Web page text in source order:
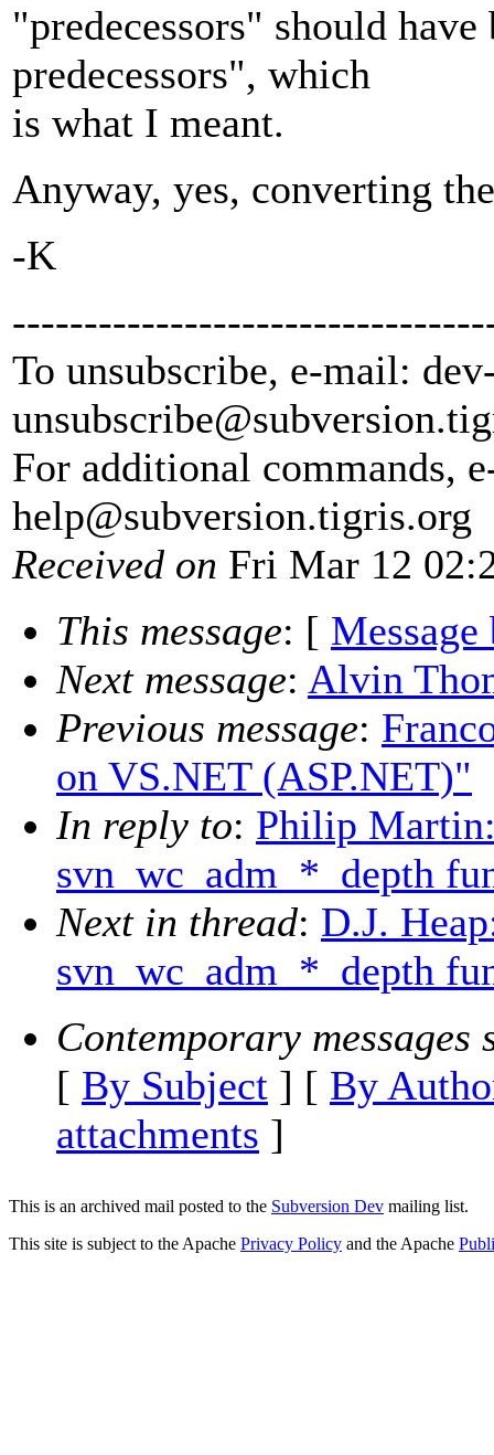
"predecessors" should
predecessors", which
is what I meant.
Anyway, yes, converting
-K
To unsubscribe, e-mail:
unsubscribe@subversion.
For additional commands,
help@subversion.tigris.org
Received on Fri Mar 12
This message: [ Message
Next message: Alvin
Previous message:
on VS.NET (ASP.NET)"
In reply to: Philip
svn_wc_adm_*_depth
Next in thread: D.J.
svn_wc_adm_*_depth
Contemporary messages
[ By Subject ] [ By
attachments ]
This is an archived mail posted to the Subversion Dev mailing list.
This site is subject to the Apache Privacy Policy and the Apache